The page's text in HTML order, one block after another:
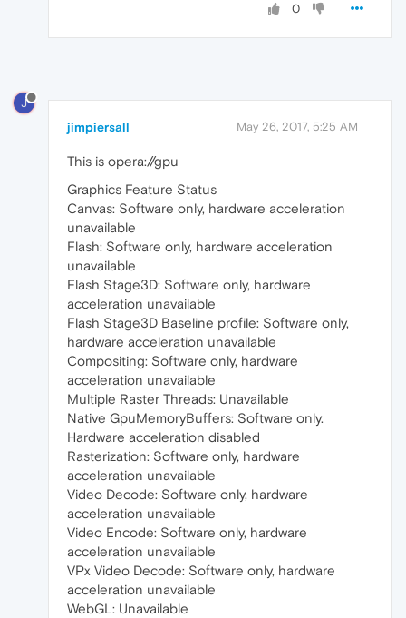
0
J
jimpiersall May 26, 2017, 5:25 AM
This is opera://gpu
Graphics Feature Status
Canvas: Software only, hardware acceleration
unavailable
Flash: Software only, hardware acceleration
unavailable
Flash Stage3D: Software only, hardware
acceleration unavailable
Flash Stage3D Baseline profile: Software only,
hardware acceleration unavailable
Compositing: Software only, hardware
acceleration unavailable
Multiple Raster Threads: Unavailable
Native GpuMemoryBuffers: Software only.
Hardware acceleration disabled
Rasterization: Software only, hardware
acceleration unavailable
Video Decode: Software only, hardware
acceleration unavailable
Video Encode: Software only, hardware
acceleration unavailable
VPx Video Decode: Software only, hardware
acceleration unavailable
WebGL: Unavailable